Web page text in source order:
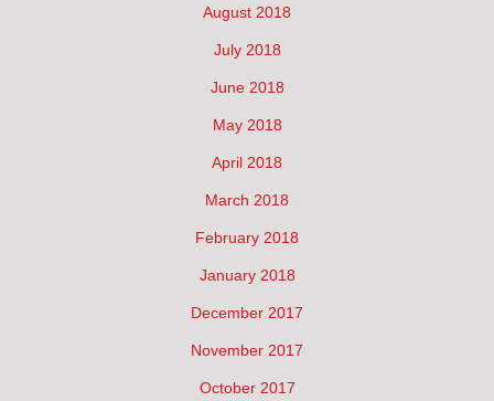
August 2018
July 2018
June 2018
May 2018
April 2018
March 2018
February 2018
January 2018
December 2017
November 2017
October 2017